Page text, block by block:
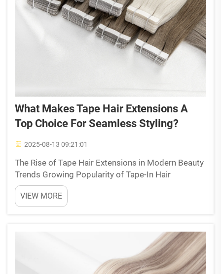
What Makes Tape Hair Extensions A
Top Choice For Seamless Styling?
2025-08-13 09:21:01
The Rise of Tape Hair Extensions in Modern Beauty
Trends Growing Popularity of Tape-In Hair
Extensions in the B2B and Salon Markets Over 40
percent of hair enhancement services at salons
today involve tape-in extensions because they're so
VIEW MORE